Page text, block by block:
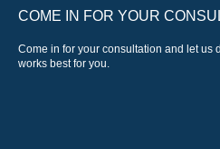
COME IN FOR YOUR
Come in for your consultation and let us
works best for you.